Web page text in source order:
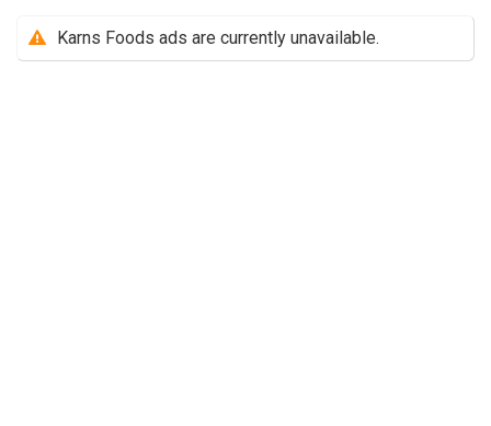
Karns Foods ads are currently unavailable.